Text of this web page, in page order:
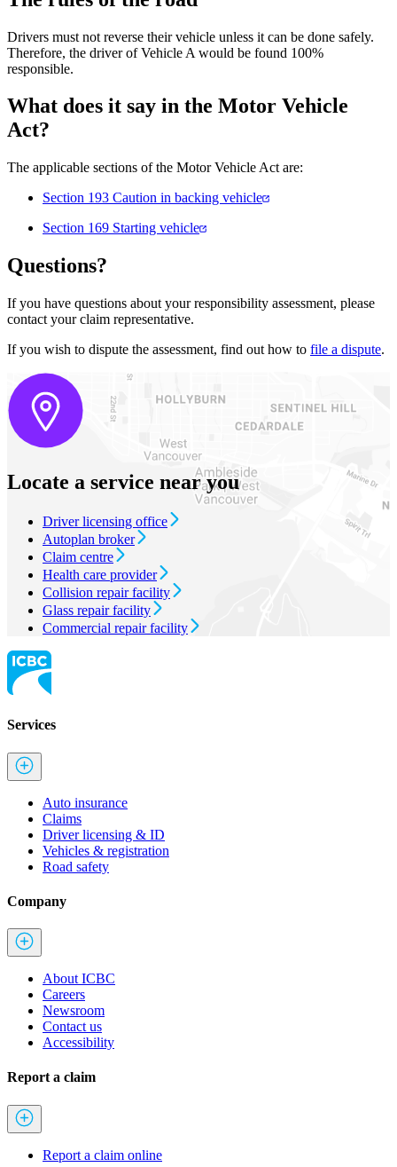
Drivers must not reverse their vehicle unless it can be done safely.
Therefore, the driver of Vehicle A would be found 100%
responsible.
What does it say in the Motor Vehicle
Act?
The applicable sections of the Motor Vehicle Act are:
Section 193 Caution in backing vehicle
Section 169 Starting vehicle
Questions?
If you have questions about your responsibility assessment, please
contact your claim representative.
If you wish to dispute the assessment, find out how to file a dispute.
Locate a service near you
Driver licensing office
Autoplan broker
Claim centre
Health care provider
Collision repair facility
Glass repair facility
Commercial repair facility
Services
Auto insurance
Claims
Driver licensing & ID
Vehicles & registration
Road safety
Company
About ICBC
Careers
Newsroom
Contact us
Accessibility
Report a claim
Report a claim online